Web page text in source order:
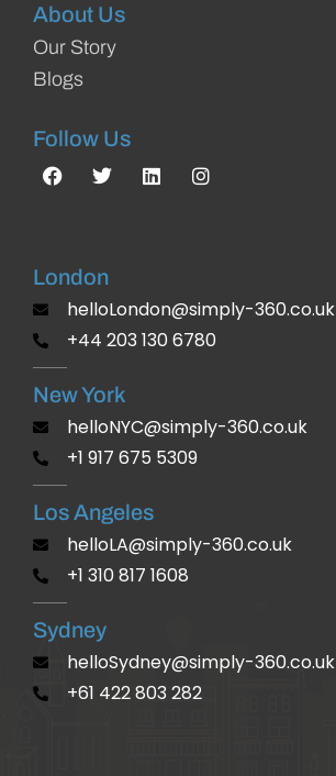
About Us
Our Story
Blogs
Follow Us
London
helloLondon@simply-360.co.uk
+44 203 130 6780
New York
helloNYC@simply-360.co.uk
+1 917 675 5309
Los Angeles
helloLA@simply-360.co.uk
+1 310 817 1608
Sydney
helloSydney@simply-360.co.uk
+61 422 803 282